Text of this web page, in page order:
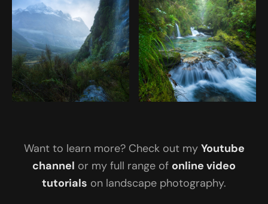
Want to learn more? Check out my Youtube
channel or my full range of online video
tutorials on landscape photography.